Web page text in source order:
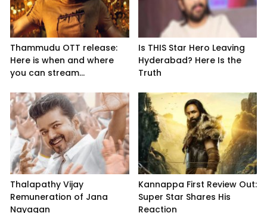
Thammudu OTT release:
Here is when and where
you can stream...
Is THIS Star Hero Leaving
Hyderabad? Here Is the
Truth
Thalapathy Vijay
Remuneration of Jana
Nayagan
Kannappa First Review Out:
Super Star Shares His
Reaction